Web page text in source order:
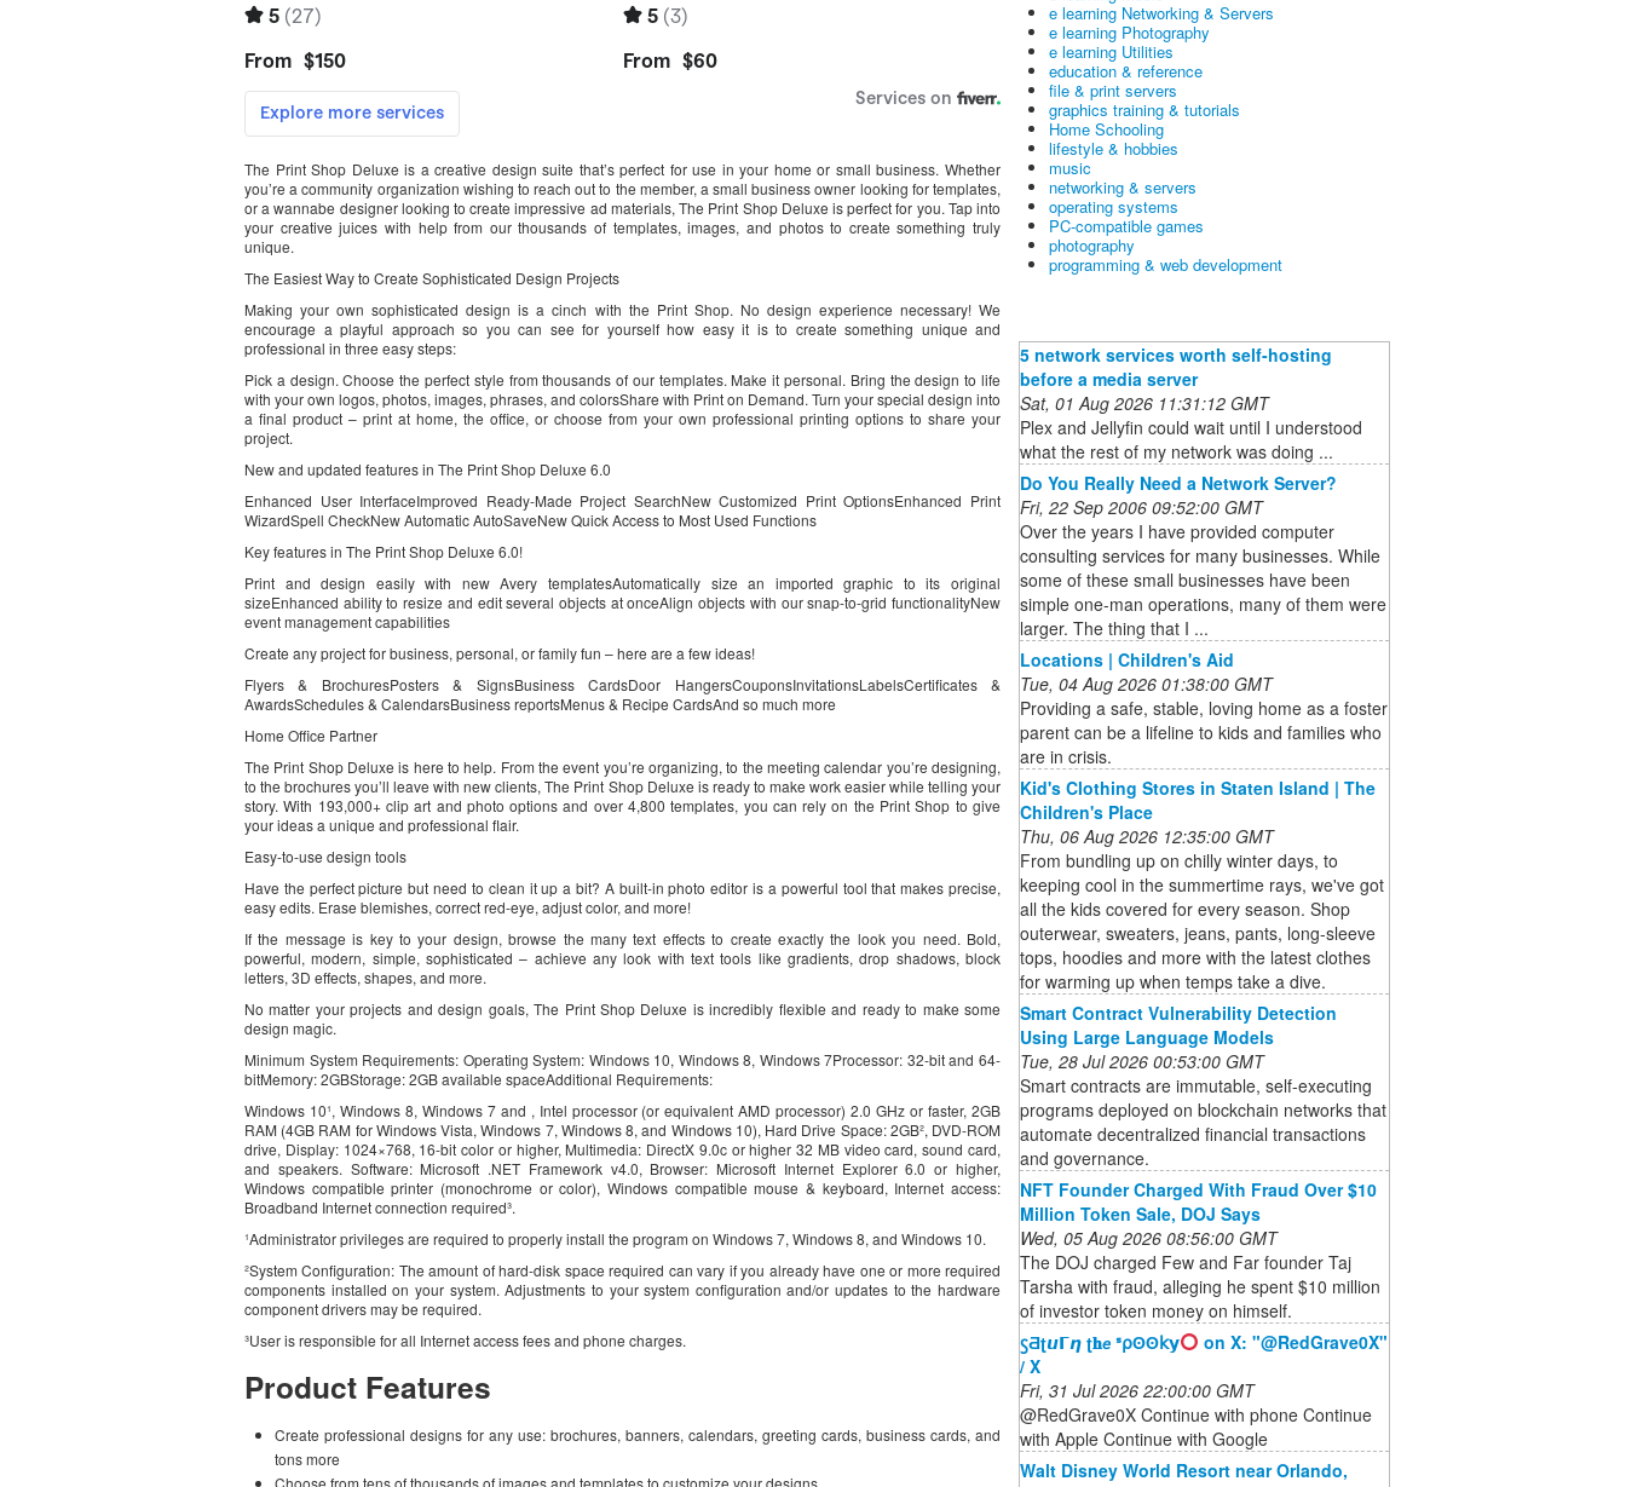
The Print Shop Deluxe is a creative design suite that’s perfect for use in your home or small business. Whether
you’re a community organization wishing to reach out to the member, a small business owner looking for templates,
or a wannabe designer looking to create impressive ad materials, The Print Shop Deluxe is perfect for you. Tap into
your creative juices with help from our thousands of templates, images, and photos to create something truly
unique.
The Easiest Way to Create Sophisticated Design Projects
Making your own sophisticated design is a cinch with the Print Shop. No design experience necessary! We
encourage a playful approach so you can see for yourself how easy it is to create something unique and
professional in three easy steps:
Pick a design. Choose the perfect style from thousands of our templates. Make it personal. Bring the design to life
with your own logos, photos, images, phrases, and colorsShare with Print on Demand. Turn your special design into
a final product – print at home, the office, or choose from your own professional printing options to share your
project.
New and updated features in The Print Shop Deluxe 6.0
Enhanced User InterfaceImproved Ready-Made Project SearchNew Customized Print OptionsEnhanced Print
WizardSpell CheckNew Automatic AutoSaveNew Quick Access to Most Used Functions
Key features in The Print Shop Deluxe 6.0!
Print and design easily with new Avery templatesAutomatically size an imported graphic to its original
sizeEnhanced ability to resize and edit several objects at onceAlign objects with our snap-to-grid functionalityNew
event management capabilities
Create any project for business, personal, or family fun – here are a few ideas!
Flyers & BrochuresPosters & SignsBusiness CardsDoor HangersCouponsInvitationsLabelsCertificates &
AwardsSchedules & CalendarsBusiness reportsMenus & Recipe CardsAnd so much more
Home Office Partner
The Print Shop Deluxe is here to help. From the event you’re organizing, to the meeting calendar you’re designing,
to the brochures you’ll leave with new clients, The Print Shop Deluxe is ready to make work easier while telling your
story. With 193,000+ clip art and photo options and over 4,800 templates, you can rely on the Print Shop to give
your ideas a unique and professional flair.
Easy-to-use design tools
Have the perfect picture but need to clean it up a bit? A built-in photo editor is a powerful tool that makes precise,
easy edits. Erase blemishes, correct red-eye, adjust color, and more!
If the message is key to your design, browse the many text effects to create exactly the look you need. Bold,
powerful, modern, simple, sophisticated – achieve any look with text tools like gradients, drop shadows, block
letters, 3D effects, shapes, and more.
No matter your projects and design goals, The Print Shop Deluxe is incredibly flexible and ready to make some
design magic.
Minimum System Requirements: Operating System: Windows 10, Windows 8, Windows 7Processor: 32-bit and 64-
bitMemory: 2GBStorage: 2GB available spaceAdditional Requirements:
Windows 10¹, Windows 8, Windows 7 and , Intel processor (or equivalent AMD processor) 2.0 GHz or faster, 2GB
RAM (4GB RAM for Windows Vista, Windows 7, Windows 8, and Windows 10), Hard Drive Space: 2GB², DVD-ROM
drive, Display: 1024×768, 16-bit color or higher, Multimedia: DirectX 9.0c or higher 32 MB video card, sound card,
and speakers. Software: Microsoft .NET Framework v4.0, Browser: Microsoft Internet Explorer 6.0 or higher,
Windows compatible printer (monochrome or color), Windows compatible mouse & keyboard, Internet access:
Broadband Internet connection required³.
¹Administrator privileges are required to properly install the program on Windows 7, Windows 8, and Windows 10.
²System Configuration: The amount of hard-disk space required can vary if you already have one or more required
components installed on your system. Adjustments to your system configuration and/or updates to the hardware
component drivers may be required.
³User is responsible for all Internet access fees and phone charges.
Product Features
Create professional designs for any use: brochures, banners, calendars, greeting cards, business cards, and
tons more
Choose from tens of thousands of images and templates to customize your designs
e learning Networking & Servers
e learning Photography
e learning Utilities
education & reference
file & print servers
graphics training & tutorials
Home Schooling
lifestyle & hobbies
music
networking & servers
operating systems
PC-compatible games
photography
programming & web development
5 network services worth self-hosting
before a media server
Sat, 01 Aug 2026 11:31:12 GMT
Plex and Jellyfin could wait until I understood
what the rest of my network was doing ...
Do You Really Need a Network Server?
Fri, 22 Sep 2006 09:52:00 GMT
Over the years I have provided computer
consulting services for many businesses. While
some of these small businesses have been
simple one-man operations, many of them were
larger. The thing that I ...
Locations | Children's Aid
Tue, 04 Aug 2026 01:38:00 GMT
Providing a safe, stable, loving home as a foster
parent can be a lifeline to kids and families who
are in crisis.
Kid's Clothing Stores in Staten Island | The
Children's Place
Thu, 06 Aug 2026 12:35:00 GMT
From bundling up on chilly winter days, to
keeping cool in the summertime rays, we've got
all the kids covered for every season. Shop
outerwear, sweaters, jeans, pants, long-sleeve
tops, hoodies and more with the latest clothes
for warming up when temps take a dive.
Smart Contract Vulnerability Detection
Using Large Language Models
Tue, 28 Jul 2026 00:53:00 GMT
Smart contracts are immutable, self-executing
programs deployed on blockchain networks that
automate decentralized financial transactions
and governance.
NFT Founder Charged With Fraud Over $10
Million Token Sale, DOJ Says
Wed, 05 Aug 2026 08:56:00 GMT
The DOJ charged Few and Far founder Taj
Tarsha with fraud, alleging he spent $10 million
of investor token money on himself.
ꚃƋʈ𝙪𝝘𝞰 ʈ𝐡𝘦 ᣵ⍴ʘʘ𝗄𝘆
on X: "@RedGrave0X"
/ X
Fri, 31 Jul 2026 22:00:00 GMT
@RedGrave0X Continue with phone Continue
with Apple Continue with Google
Walt Disney World Resort near Orlando,